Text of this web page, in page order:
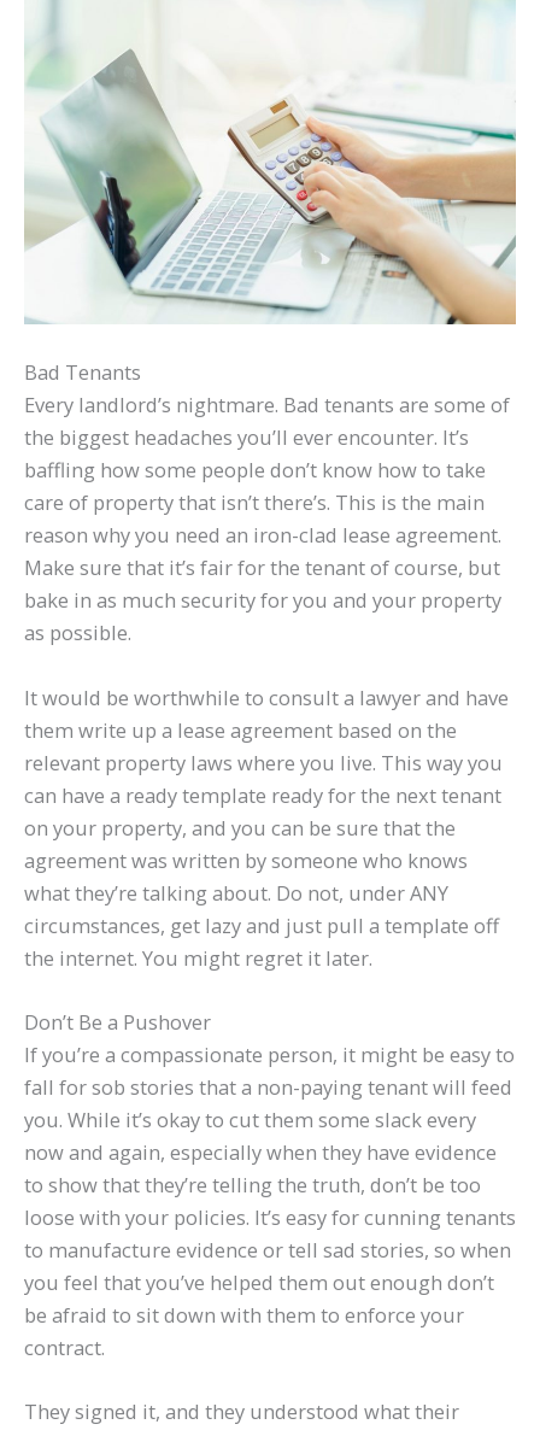
Bad Tenants
Every landlord’s nightmare. Bad tenants are some of
the biggest headaches you’ll ever encounter. It’s
baffling how some people don’t know how to take
care of property that isn’t there’s. This is the main
reason why you need an iron-clad lease agreement.
Make sure that it’s fair for the tenant of course, but
bake in as much security for you and your property
as possible.
It would be worthwhile to consult a lawyer and have
them write up a lease agreement based on the
relevant property laws where you live. This way you
can have a ready template ready for the next tenant
on your property, and you can be sure that the
agreement was written by someone who knows
what they’re talking about. Do not, under ANY
circumstances, get lazy and just pull a template off
the internet. You might regret it later.
Don’t Be a Pushover
If you’re a compassionate person, it might be easy to
fall for sob stories that a non-paying tenant will feed
you. While it’s okay to cut them some slack every
now and again, especially when they have evidence
to show that they’re telling the truth, don’t be too
loose with your policies. It’s easy for cunning tenants
to manufacture evidence or tell sad stories, so when
you feel that you’ve helped them out enough don’t
be afraid to sit down with them to enforce your
contract.
They signed it, and they understood what their